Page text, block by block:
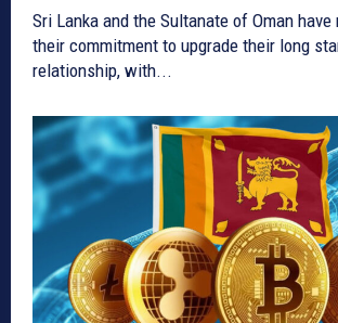
Sri Lanka and the Sultanate of Oman have
their commitment to upgrade their long
relationship, with...